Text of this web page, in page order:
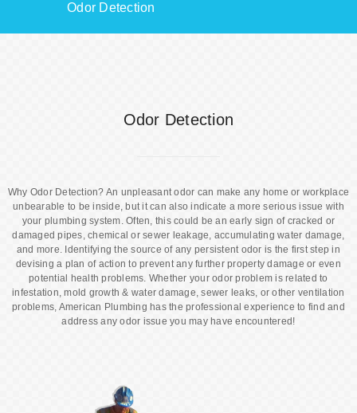
Odor Detection
Odor Detection
Why Odor Detection? An unpleasant odor can make any home or workplace
unbearable to be inside, but it can also indicate a more serious issue with
your plumbing system. Often, this could be an early sign of cracked or
damaged pipes, chemical or sewer leakage, accumulating water damage,
and more. Identifying the source of any persistent odor is the first step in
devising a plan of action to prevent any further property damage or even
potential health problems. Whether your odor problem is related to
infestation, mold growth & water damage, sewer leaks, or other ventilation
problems, American Plumbing has the professional experience to find and
address any odor issue you may have encountered!